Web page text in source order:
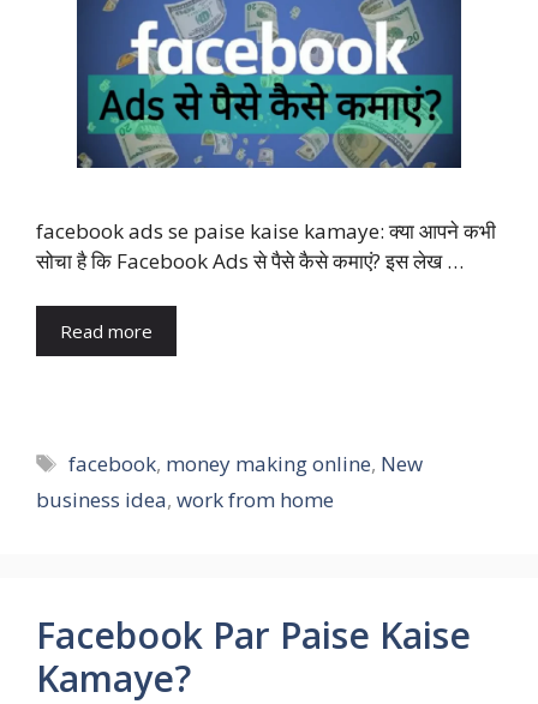
facebook ads se paise kaise kamaye: क्या आपने कभी
सोचा है कि Facebook Ads से पैसे कैसे कमाएं? इस लेख …
Read more
Tags
facebook, money making online, New
business idea, work from home
Facebook Par Paise Kaise
Kamaye?